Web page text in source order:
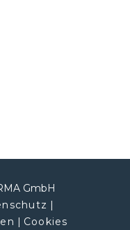
GmbH
|
| Cookies